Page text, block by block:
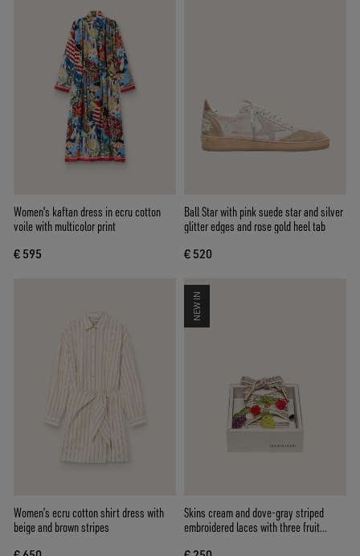
Women's kaftan dress in ecru cotton
voile with multicolor print
€ 595
Ball Star with pink suede star and silver
glitter edges and rose gold heel tab
€ 520
Women’s ecru cotton shirt dress with
beige and brown stripes
NEW IN
Skins cream and dove-gray striped
embroidered laces with three fruit